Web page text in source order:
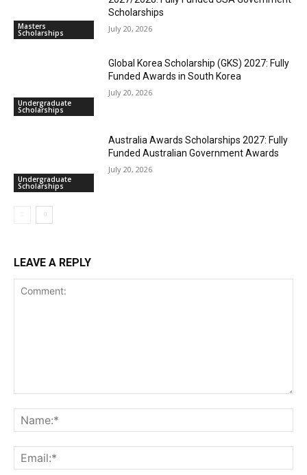
Masters
Scholarships
Scholarships
July 20, 2026
Undergraduate
Scholarships
Global Korea Scholarship (GKS) 2027: Fully
Funded Awards in South Korea
July 20, 2026
Undergraduate
Scholarships
Australia Awards Scholarships 2027: Fully
Funded Australian Government Awards
July 20, 2026
LEAVE A REPLY